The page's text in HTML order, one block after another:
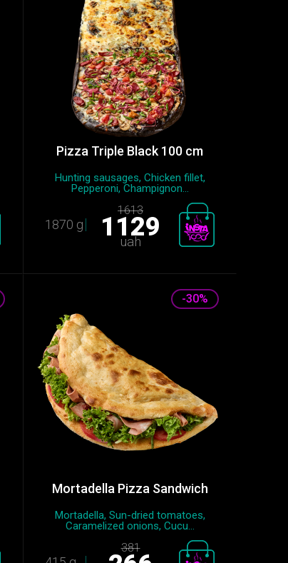
Pizza Triple Black 100 cm
Hunting sausages, Chicken fillet,
Pepperoni, Champignon...
1870 g
1613
1129
uah
-30%
Mortadella Pizza Sandwich
Mortadella, Sun-dried tomatoes,
Caramelized onions, Cucu...
381